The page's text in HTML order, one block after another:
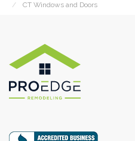
CT Windows and Doors